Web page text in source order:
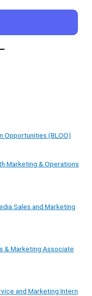
Opportunities (BLOO)
Marketing & Operations
Sales and Marketing
& Marketing Associate
and Marketing Intern